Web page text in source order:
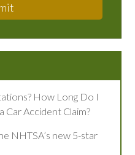
How Long Do I
Car Accident Claim?
NHTSA’s new 5-star